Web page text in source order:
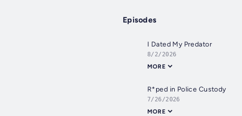
Episodes
I Dated My Predator
8/2/2026
MORE
R*ped in Police Custody
7/26/2026
MORE